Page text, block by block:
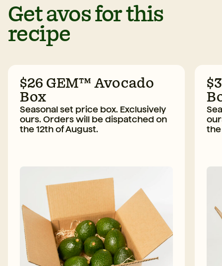
Get avos for this
recipe
$26 GEM™ Avocado
Box
Seasonal set price box. Exclusively
ours. Orders will be dispatched on
the 12th of August.
the